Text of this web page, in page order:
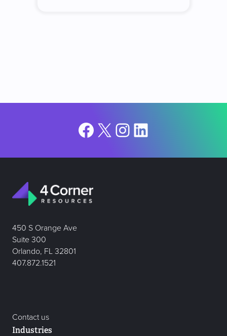
Facebook
X Instagram
LinkedIn
450 S Orange Ave
Suite 300
Orlando, FL 32801
407.872.1521
Contact us
Industries